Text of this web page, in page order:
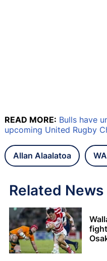
READ MORE: Bulls have
upcoming United Rugby
Allan Alaalatoa
Related News